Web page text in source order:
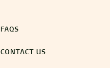
FAQS
CONTACT US